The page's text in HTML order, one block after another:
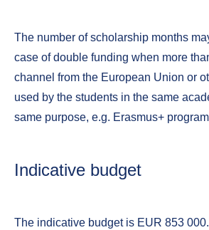
The number of scholarship months
case of double funding when more
channel from the European Union or
used by the students in the same
same purpose, e.g. Erasmus+
Indicative budget
The indicative budget is EUR 853 000.